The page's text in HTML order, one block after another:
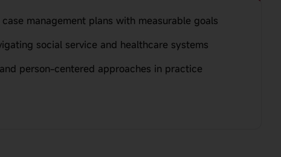
management plans with measurable goals
social service and healthcare systems
person-centered approaches in practice